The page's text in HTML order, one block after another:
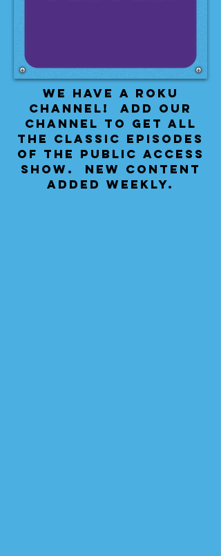
We have a Roku
Channel! Add our
channel to get all
the classic episodes
of the public access
show. New content
added weekly.